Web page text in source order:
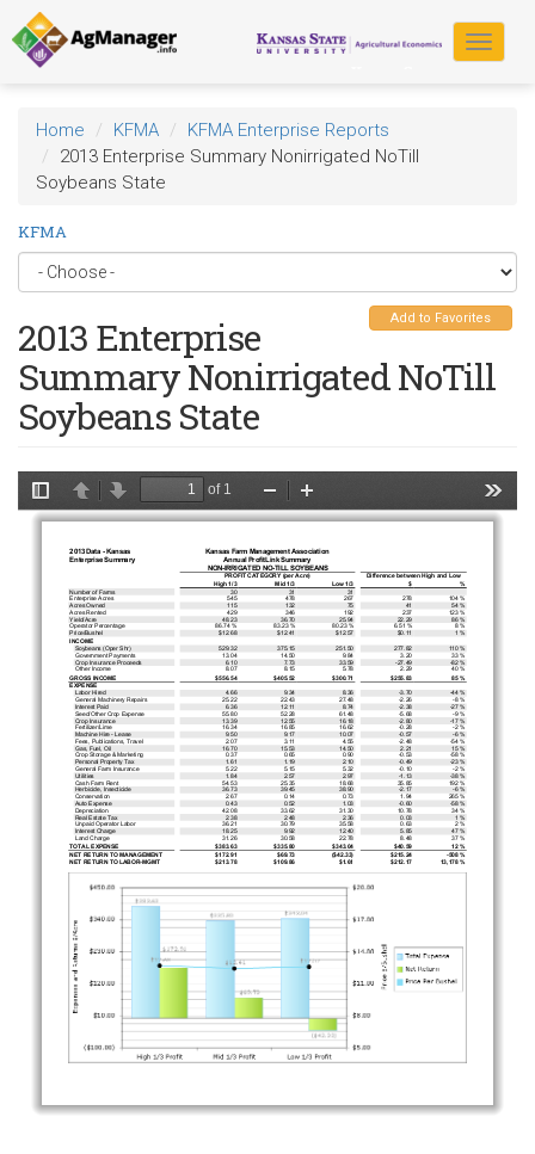
Skip
to
main
content
Toggle
Home KFMA
KFMA Enterprise Reports
2013 Enterprise Summary Nonirrigated NoTill
Soybeans State
KFMA
Add to Favorites
2013 Enterprise
Summary Nonirrigated NoTill
Soybeans State